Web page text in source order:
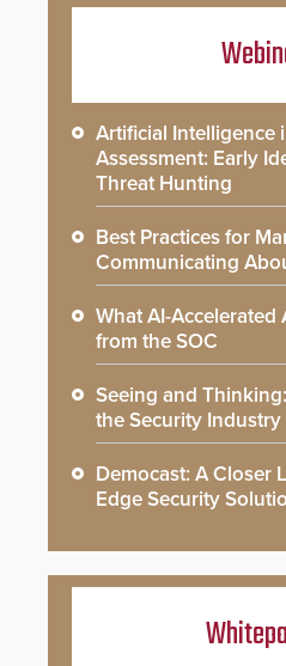
Artificial Intelligence
Assessment: Early
Threat Hunting
Best Practices for
Communicating
What AI-Accelerated
from the SOC
Seeing and
the Security Industry
Democast: A Closer
Edge Security